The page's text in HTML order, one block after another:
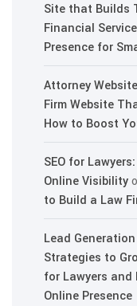
Site that Builds
Financial
Presence for
Attorney
Firm Website
How to Boost
SEO for
Online Visibility
to Build a Law
Lead
Strategies to
for Lawyers and
Online Presence